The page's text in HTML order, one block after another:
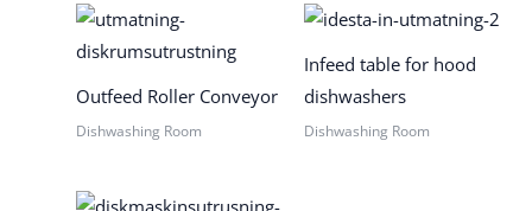
Outfeed Roller Conveyor
Dishwashing Room
Infeed table for hood
dishwashers
Dishwashing Room